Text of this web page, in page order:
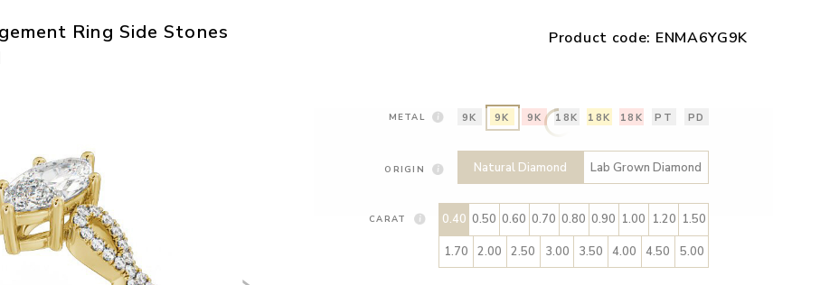
Ring Side Stones
Product code: ENMA6YG9K
METAL 9K 9K 9K 18K 18K 18K PT PD
ORIGIN Natural Diamond Lab Grown Diamond
CARAT 0.40 0.50 0.60 0.70 0.80 0.90 1.00 1.20 1.50
1.70
2.00 2.50 3.00 3.50 4.00 4.50 5.00